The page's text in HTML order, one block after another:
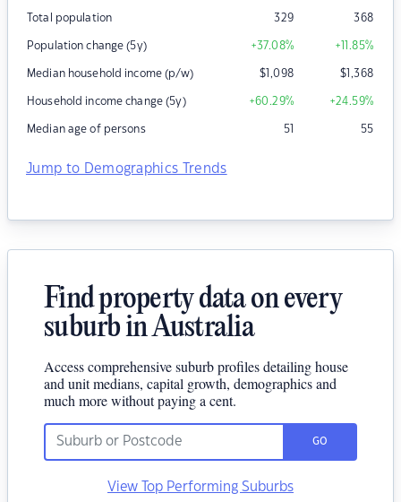
Total population 329 368
Population change (5y) +37.08% +11.85%
Median household income (p/w) $1,098 $1,368
Household income change (5y) +60.29% +24.59%
Median age of persons 51 55
Jump to Demographics Trends
Find property data on every
suburb in Australia
Access comprehensive suburb profiles detailing house
and unit medians, capital growth, demographics and
much more without paying a cent.
GO
View Top Performing Suburbs